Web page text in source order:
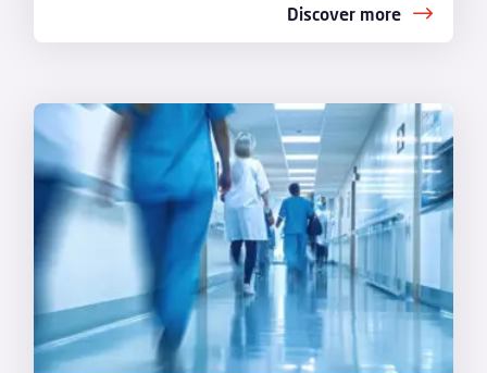
Discover more